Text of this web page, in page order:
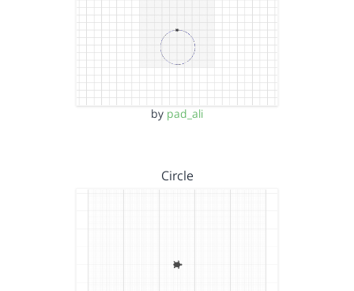
by pad_ali
Circle